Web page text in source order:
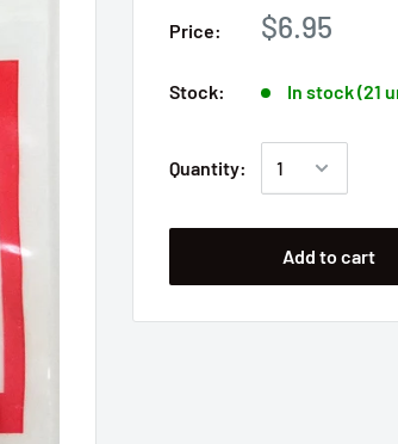
Price: $6.95
Stock: In stock (21
Quantity:
Add to cart